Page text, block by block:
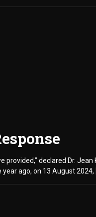
declared Dr.
ago, on 13 August 2024,